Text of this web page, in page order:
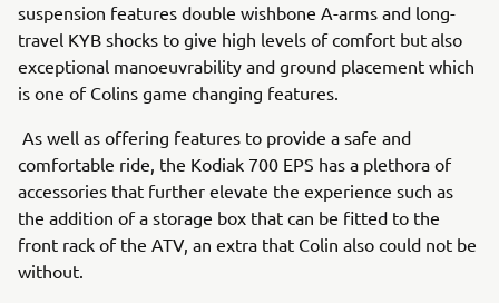
suspension features double wishbone A-arms and long-
travel KYB shocks to give high levels of comfort but also
exceptional manoeuvrability and ground placement which
is one of Colins game changing features.
As well as offering features to provide a safe and
comfortable ride, the Kodiak 700 EPS has a plethora of
accessories that further elevate the experience such as
the addition of a storage box that can be fitted to the
front rack of the ATV, an extra that Colin also could not be
without.